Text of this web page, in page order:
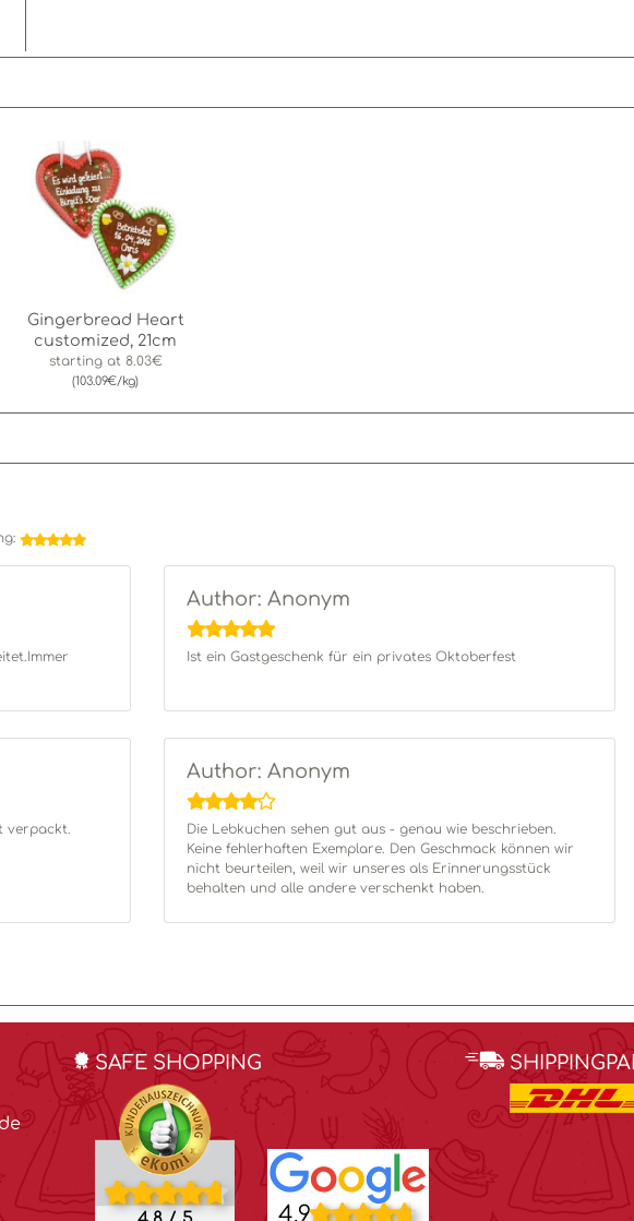
Gingerbread Heart
customized, 21cm
starting at 8.03€
(103.09€/kg)
Author: Anonym
Ist ein Gastgeschenk für ein privates Oktoberfest
verpackt.
Author: Anonym
Die Lebkuchen sehen gut aus - genau wie beschrieben.
Keine fehlerhaften Exemplare. Den Geschmack können wir
nicht beurteilen, weil wir unseres als Erinnerungsstück
behalten und alle andere verschenkt haben.
SAFE SHOPPING
4.9